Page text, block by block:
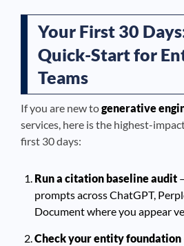
Your First 30
Quick-Start for
Teams
If you are new togenerative
services, here is the highest-
first 30 days:
Run a citation baseline audit
prompts across ChatGPT,
Document where you appear
Check your entity foundation